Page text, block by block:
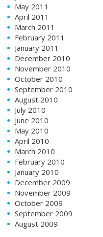
May 2011
April 2011
March 2011
February 2011
January 2011
December 2010
November 2010
October 2010
September 2010
August 2010
July 2010
June 2010
May 2010
April 2010
March 2010
February 2010
January 2010
December 2009
November 2009
October 2009
September 2009
August 2009